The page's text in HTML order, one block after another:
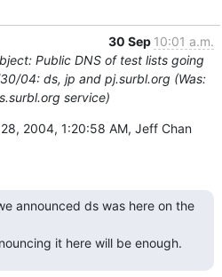
30 Sep 10:01 a.m.
Public DNS of test lists going
04: ds, jp and pj.surbl.org (Was:
service)
2004, 1:20:58 AM, Jeff Chan
announced ds was here on the
it here will be enough.